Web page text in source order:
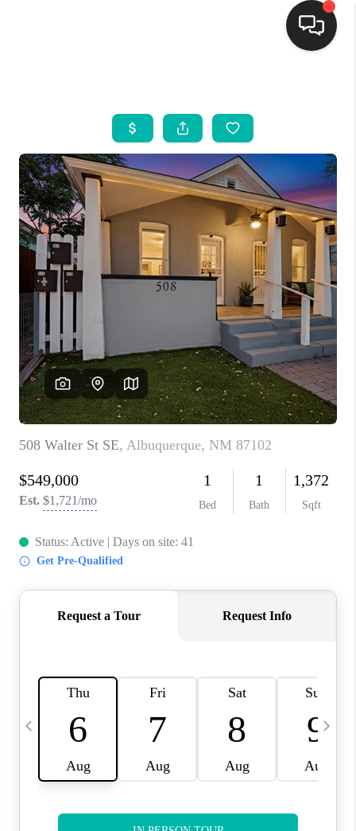
SEARCH LISTINGS
BUYING
SELLING
FINANCING
WEDDING
HOME VALUE
REFER NM
WHO WE ARE
REVIEWS
ABOUT PLACE
CONNECT
TOP AREAS